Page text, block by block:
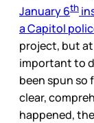
January 6th
a Capitol
project, but at
important to
been spun so
clear,
happened,